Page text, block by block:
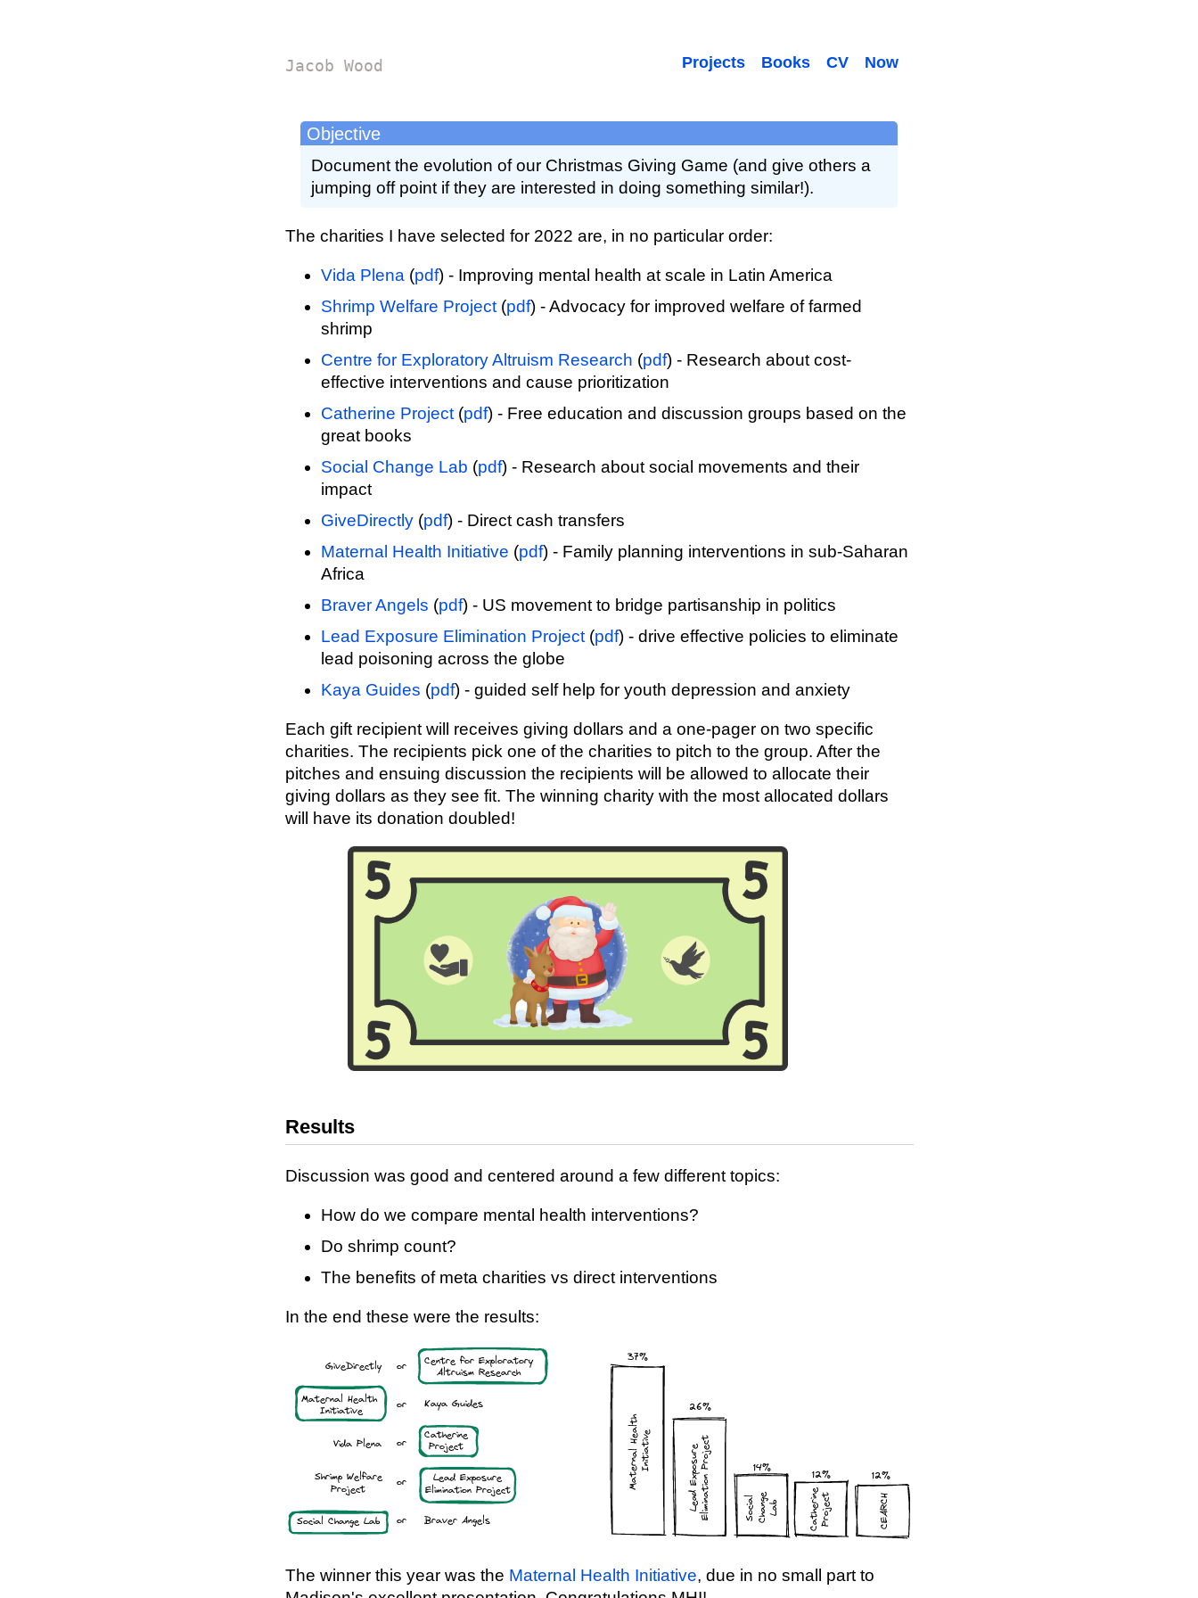
Jacob Wood Projects Books CV Now
Objective
Document the evolution of our Christmas Giving Game (and give others a
jumping off point if they are interested in doing something similar!).
The charities I have selected for 2022 are, in no particular order:
Vida Plena (pdf) - Improving mental health at scale in Latin America
Shrimp Welfare Project(pdf) - Advocacy for improved welfare of farmed
shrimp
Centre for Exploratory Altruism Research (pdf) - Research about cost-
effective interventions and cause prioritization
Catherine Project(pdf) - Free education and discussion groups based on the
great books
Social Change Lab (pdf) - Research about social movements and their
impact
GiveDirectly(pdf) - Direct cash transfers
Maternal Health Initiative (pdf) - Family planning interventions in sub-Saharan
Africa
Braver Angels (pdf) - US movement to bridge partisanship in politics
Lead Exposure Elimination Project(pdf) - drive effective policies to eliminate
lead poisoning across the globe
Kaya Guides (pdf) - guided self help for youth depression and anxiety
Each gift recipient will receives giving dollars and a one-pager on two specific
charities. The recipients pick one of the charities to pitch to the group. After the
pitches and ensuing discussion the recipients will be allowed to allocate their
giving dollars as they see fit. The winning charity with the most allocated dollars
will have its donation doubled!
Results
Discussion was good and centered around a few different topics:
How do we compare mental health interventions?
Do shrimp count?
The benefits of meta charities vs direct interventions
In the end these were the results:
The winner this year was the Maternal Health Initiative, due in no small part to